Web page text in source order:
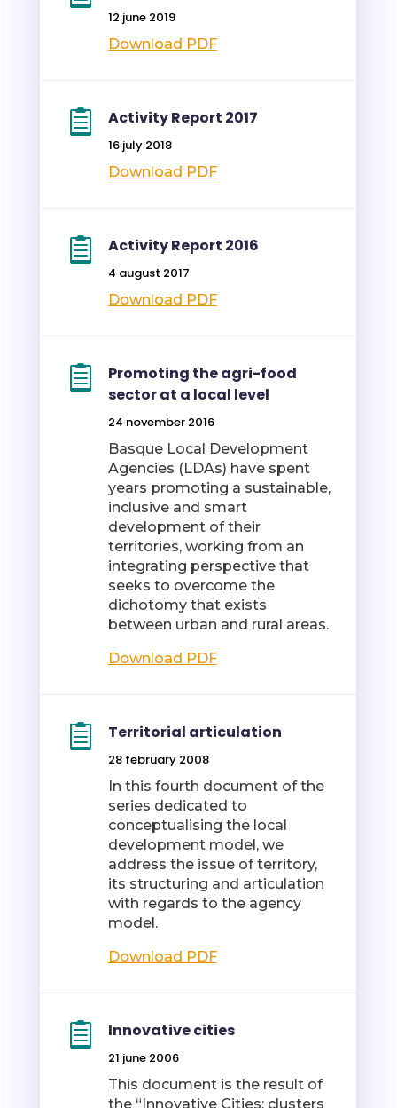
12 june 2019
Download PDF
Activity Report 2017
16 july 2018
Download PDF
Activity Report 2016
4 august 2017
Download PDF
Promoting the agri-food
sector at a local level
24 november 2016
Basque Local Development
Agencies (LDAs) have spent
years promoting a sustainable,
inclusive and smart
development of their
territories, working from an
integrating perspective that
seeks to overcome the
dichotomy that exists
between urban and rural areas.
Download PDF
Territorial articulation
28 february 2008
In this fourth document of the
series dedicated to
conceptualising the local
development model, we
address the issue of territory,
its structuring and articulation
with regards to the agency
model.
Download PDF
Innovative cities
21 june 2006
This document is the result of
the “Innovative Cities: clusters